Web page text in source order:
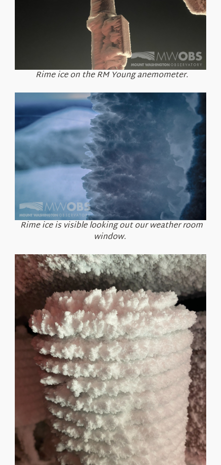
Rime ice on the RM Young anemometer.
Rime ice is visible looking out our weather room
window.